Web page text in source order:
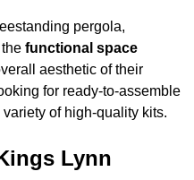
pergola,
functional space
aesthetic of their
for ready-to-assemble
of high-quality kits.
Lynn